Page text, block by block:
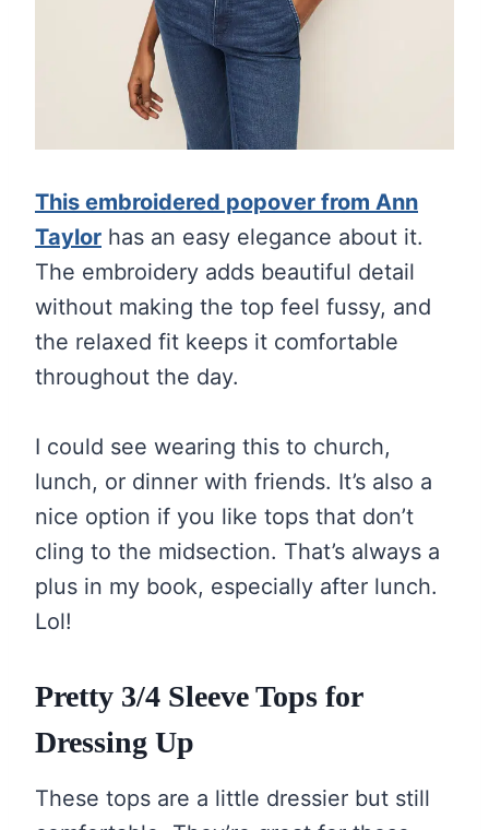
This embroidered popover from Ann
Taylor has an easy elegance about it.
The embroidery adds beautiful detail
without making the top feel fussy, and
the relaxed fit keeps it comfortable
throughout the day.
I could see wearing this to church,
lunch, or dinner with friends. It’s also a
nice option if you like tops that don’t
cling to the midsection. That’s always a
plus in my book, especially after lunch.
Lol!
Pretty 3/4 Sleeve Tops for
Dressing Up
These tops are a little dressier but still